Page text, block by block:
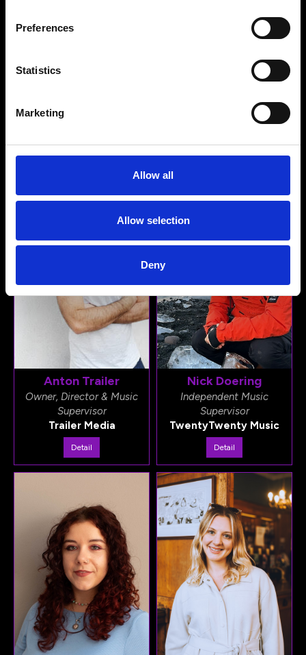
Preferences
Statistics
Marketing
Allow all
Allow selection
Deny
Danielle Soury
Walker Music
Laura Nikolic
Executive Music Producer,
of Film, Television &
Anton Trailer
Owner, Director & Music
Supervisor
Trailer Media
Detail
Nick Doering
Independent Music
Supervisor
TwentyTwenty Music
Detail